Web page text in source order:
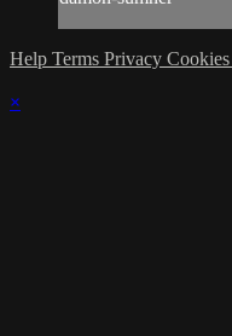
Help Terms Privacy Cookies
×